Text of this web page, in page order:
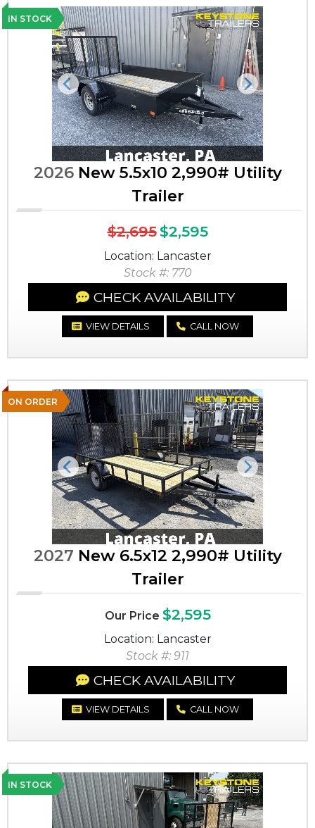
IN STOCK
Previous Next
2026New 5.5x10 2,990# Utility
Trailer
$2,695$2,595
Location: Lancaster
Stock #: 770
CHECK AVAILABILITY
VIEW DETAILS CALL NOW
ON ORDER
Previous Next
2027 New 6.5x12 2,990# Utility
Trailer
Our Price $2,595
Location: Lancaster
Stock #: 911
CHECK AVAILABILITY
VIEW DETAILS CALL NOW
IN STOCK